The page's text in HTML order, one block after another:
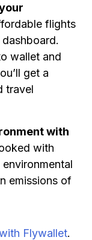
flights
wallet and
get a
travel
with
with
emissions of
Flywallet.